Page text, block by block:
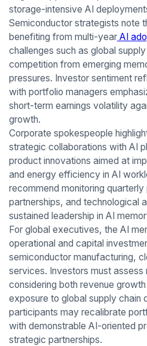
storage-intensive AI
Semiconductor strategists note
benefiting from multi-yearAI
challenges such as global
competition from emerging
pressures. Investor sentiment
with portfolio managers
short-term earnings volatility
growth.
Corporate spokespeople
strategic collaborations with AI
product innovations aimed at
and energy efficiency in AI
recommend monitoring
partnerships, and technological
sustained leadership in AI
For global executives, the AI
operational and capital
semiconductor manufacturing,
services. Investors must assess
considering both revenue
exposure to global supply chain
participants may recalibrate
with demonstrable AI-oriented
strategic partnerships.